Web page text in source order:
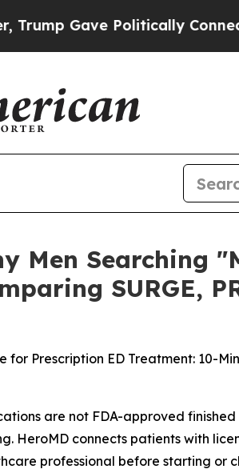
Connected oil
Men Searching
SURGE,
Prescription ED Treatment: 10-
are not FDA-approved
HeroMD connects patients with
professional before starting or